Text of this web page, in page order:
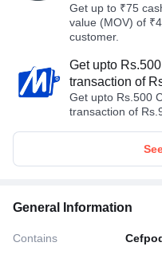
Get up to ₹75
value (MOV) of
customer.
Get upto
transaction of
Get upto Rs.500
transaction of
General Information
Contains